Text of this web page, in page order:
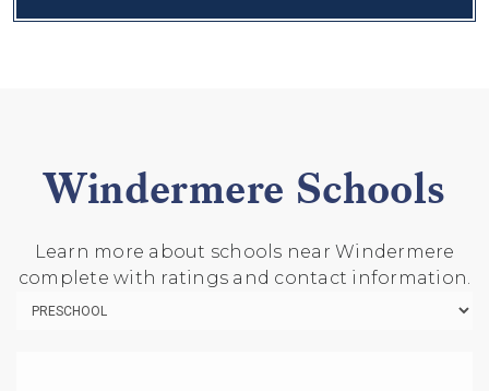
Windermere Schools
Learn more about schools near Windermere
complete with ratings and contact information.